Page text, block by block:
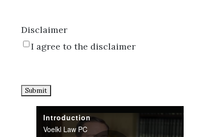
Disclaimer
I agree to the disclaimer